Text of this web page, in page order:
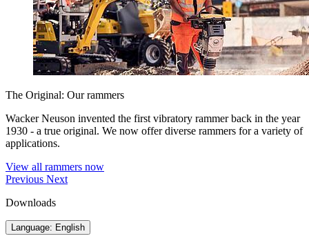
The Original: Our rammers
Wacker Neuson invented the first vibratory rammer back in the year
1930 - a true original. We now offer diverse rammers for a variety of
applications.
View all rammers now
Previous Next
Downloads
Language: English